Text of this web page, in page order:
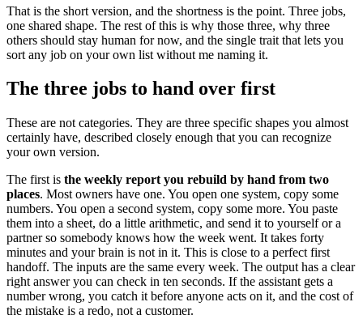
That is the short version, and the shortness is the point. Three jobs,
one shared shape. The rest of this is why those three, why three
others should stay human for now, and the single trait that lets you
sort any job on your own list without me naming it.
The three jobs to hand over first
These are not categories. They are three specific shapes you almost
certainly have, described closely enough that you can recognize
your own version.
The first is the weekly report you rebuild by hand from two
places. Most owners have one. You open one system, copy some
numbers. You open a second system, copy some more. You paste
them into a sheet, do a little arithmetic, and send it to yourself or a
partner so somebody knows how the week went. It takes forty
minutes and your brain is not in it. This is close to a perfect first
handoff. The inputs are the same every week. The output has a clear
right answer you can check in ten seconds. If the assistant gets a
number wrong, you catch it before anyone acts on it, and the cost of
the mistake is a redo, not a customer.